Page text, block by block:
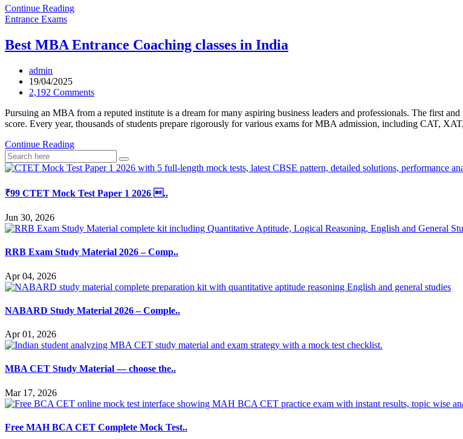
Continue Reading
Entrance Exams
Best MBA Entrance Coaching classes in India
admin
19/04/2025
2,192 Comments
Pursuing an MBA from a reputed institute is a dream for many aspiring business leaders and professionals. The first
score. Every year, thousands of students prepare rigorously for various exams for MBA admission, including CAT,
Continue Reading
₹99 CTET Mock Test Paper 1 2026 ..
Jun 30, 2026
RRB Exam Study Material 2026 – Comp..
Apr 04, 2026
NABARD Study Material 2026 – Comple..
Apr 01, 2026
MBA CET Study Material — choose the..
Mar 17, 2026
Free MAH BCA CET Complete Mock Test..